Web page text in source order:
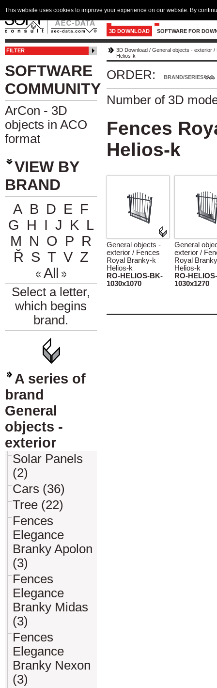
3D DOWNLOAD SOFTWARE FOR
FILTER
SOFTWARE
COMMUNITY
ArCon - 3D
objects in ACO
format
VIEW BY
BRAND
A B D E F
G H I J K L
M N O P R
Ř S T V Z
All
Select a letter,
which begins
brand.
A series of
brand
General
objects -
exterior
Solar Panels
(2)
Cars (36)
Tree (22)
Fences
Elegance
Branky Apolon
(3)
Fences
Elegance
Branky Midas
(3)
Fences
Elegance
Branky Nexon
(3)
3D Download / General objects - exterior /
Helios-k
ORDER: BRAND/SERIES
Number of 3D
Fences
Helios-k
General objects -
exterior / Fences
Royal Branky-k
Helios-k
RO-HELIOS-BK-
1030x1070
General
exterior /
Royal
Helios-k
RO-
1030x1270
This website uses cookies to improve your experience on our website. By